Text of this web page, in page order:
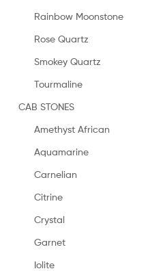
Rainbow Moonstone
Rose Quartz
Smokey Quartz
Tourmaline
CAB STONES
Amethyst African
Aquamarine
Carnelian
Citrine
Crystal
Garnet
Iolite